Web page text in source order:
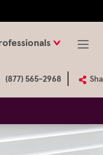
(877) 565-2968